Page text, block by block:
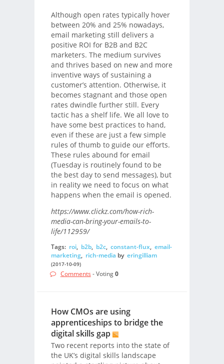
Although open rates typically hover
between 20% and 25% nowadays,
email marketing still delivers a
positive ROI for B2B and B2C
marketers. The medium survives
and thrives based on new and more
inventive ways of sustaining a
customer’s attention. Otherwise, it
becomes stagnant and those open
rates dwindle further still. Every
tactic has a shelf life. We all love to
have some best practices to hand,
even if these are just a few simple
rules of thumb to guide our efforts.
These rules abound for email
(Tuesday is routinely found to be
the best day to send messages), but
in reality we need to focus on what
happens when the email is opened.
https://www.clickz.com/how-rich-
media-can-bring-your-emails-to-
life/112959/
Tags: roi, b2b, b2c, constant-flux, email-
marketing, rich-media by eringilliam
(2017-10-09)
Comments - Voting0
How CMOs are using
apprenticeships to bridge the
digital skills gap
Two recent reports into the state of
the UK’s digital skills landscape